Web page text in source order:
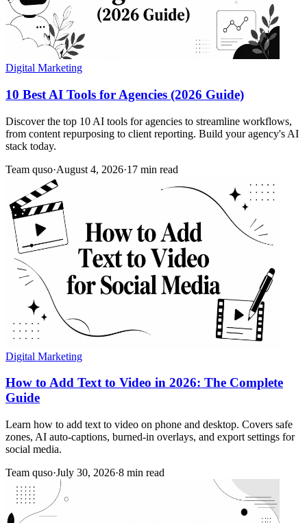
Digital Marketing
10 Best AI Tools for Agencies (2026 Guide)
Discover the top 10 AI tools for agencies to streamline workflows,
from content repurposing to client reporting. Build your agency's AI
stack today.
Team quso·August 4, 2026·17 min read
Digital Marketing
How to Add Text to Video in 2026: The Complete
Guide
Learn how to add text to video on phone and desktop. Covers safe
zones, AI auto-captions, burned-in overlays, and export settings for
social media.
Team quso·July 30, 2026·8 min read